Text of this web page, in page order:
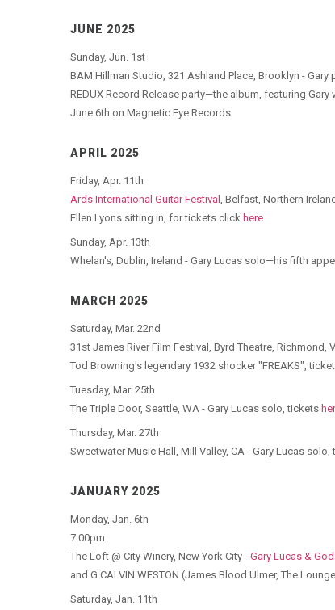
JUNE 2025
Sunday, Jun. 1st
BAM Hillman Studio, 321 Ashland Place, Brooklyn -
REDUX Record Release party—the album, featuring
June 6th on Magnetic Eye Records
APRIL 2025
Friday, Apr. 11th
Ards International Guitar Festival , Belfast, Northern
Ellen Lyons sitting in, for tickets click here
Sunday, Apr. 13th
Whelan's, Dublin, Ireland - Gary Lucas solo—his fifth
MARCH 2025
Saturday, Mar. 22nd
31st James River Film Festival, Byrd Theatre,
Tod Browning's legendary 1932 shocker "FREAKS",
Tuesday, Mar. 25th
The Triple Door, Seattle, WA - Gary Lucas solo, tickets
Thursday, Mar. 27th
Sweetwater Music Hall, Mill Valley, CA - Gary Lucas solo,
JANUARY 2025
Monday, Jan. 6th
7:00pm
The Loft @ City Winery, New York City - Gary Lucas &
and G CALVIN WESTON (James Blood Ulmer, The
Saturday, Jan. 11th